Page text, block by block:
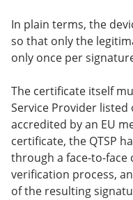
In plain terms, the
so that only the
only once per
The certificate itself
Service Provider listed
accredited by an EU
certificate, the QTSP
through a face-to-face
verification process,
of the resulting